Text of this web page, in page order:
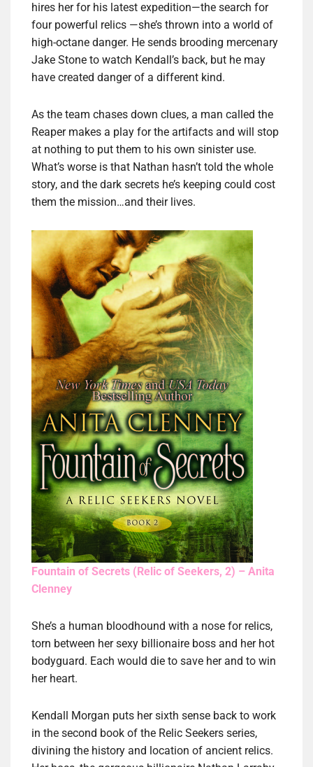
hires her for his latest expedition—the search for
four powerful relics —she’s thrown into a world of
high-octane danger. He sends brooding mercenary
Jake Stone to watch Kendall’s back, but he may
have created danger of a different kind.
As the team chases down clues, a man called the
Reaper makes a play for the artifacts and will stop
at nothing to put them to his own sinister use.
What’s worse is that Nathan hasn’t told the whole
story, and the dark secrets he’s keeping could cost
them the mission…and their lives.
Fountain of Secrets (Relic of Seekers, 2) – Anita
Clenney
She’s a human bloodhound with a nose for relics,
torn between her sexy billionaire boss and her hot
bodyguard. Each would die to save her and to win
her heart.
Kendall Morgan puts her sixth sense back to work
in the second book of the Relic Seekers series,
divining the history and location of ancient relics.